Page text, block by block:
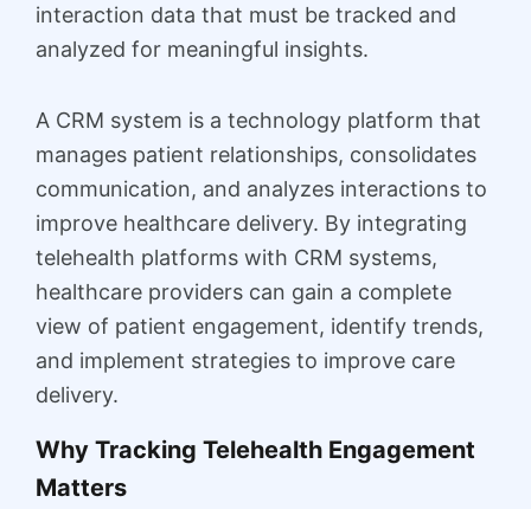
interaction data that must be tracked and
analyzed for meaningful insights.
A CRM system is a technology platform that
manages patient relationships, consolidates
communication, and analyzes interactions to
improve healthcare delivery. By integrating
telehealth platforms with CRM systems,
healthcare providers can gain a complete
view of patient engagement, identify trends,
and implement strategies to improve care
delivery.
Why Tracking Telehealth Engagement
Matters